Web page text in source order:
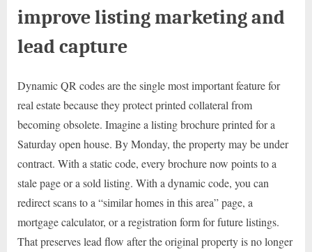
improve listing marketing and
lead capture
Dynamic QR codes are the single most important feature for
real estate because they protect printed collateral from
becoming obsolete. Imagine a listing brochure printed for a
Saturday open house. By Monday, the property may be under
contract. With a static code, every brochure now points to a
stale page or a sold listing. With a dynamic code, you can
redirect scans to a “similar homes in this area” page, a
mortgage calculator, or a registration form for future listings.
That preserves lead flow after the original property is no longer